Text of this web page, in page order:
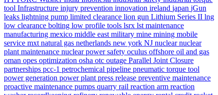
tool Infrastructure injury prevention innovation ireland japan jGun
leaks lightning pump limited clearance lion gun Lithium Series II lng
low clearance bolting low profile tools lsrx lst maintenance
manufacturing mexico middle east military mine mining mobile
service mxt natural gas netherlands new york NJ nuclearnuclear
plant maintenance nuclear power safety oculus offshore oil and gas
oman opes optimization osha otc outage Parallel Joint Closure
partnerships pcc-1 petrochemical pipeline pneumatic torque tool
power generation power plant press release preventive maintenance
proactive maintenance pumps quarry rail reaction arm reaction